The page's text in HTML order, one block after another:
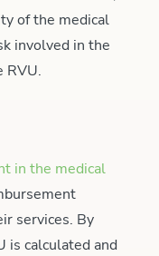
of the medical
involved in the
RVU.
in the medical
services. By
is calculated and